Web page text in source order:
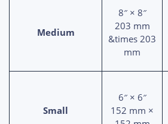
Medium
8″ × 8″
203 mm
&times 203
mm
Small
6″ × 6″
152 mm ×